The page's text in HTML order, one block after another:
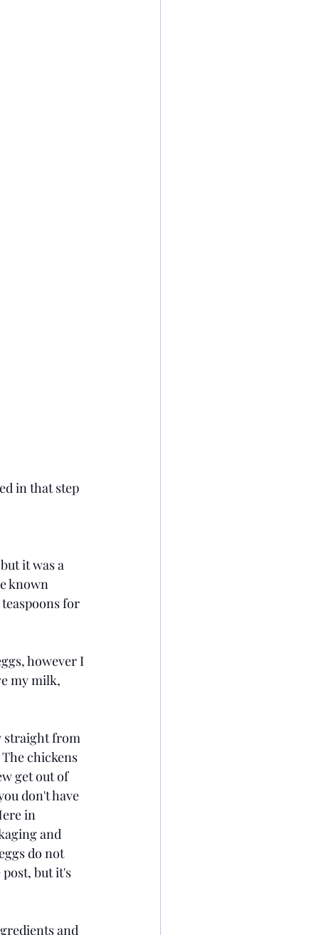
in that step
it was a
known
for
however I
my milk,
straight from
chickens
get out of
don't have
in
and
do not
but it's
and